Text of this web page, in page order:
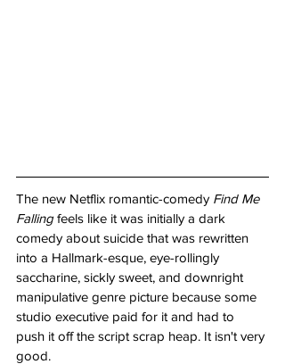
The new Netflix romantic-comedy Find Me
Falling feels like it was initially a dark
comedy about suicide that was rewritten
into a Hallmark-esque, eye-rollingly
saccharine, sickly sweet, and downright
manipulative genre picture because some
studio executive paid for it and had to
push it off the script scrap heap. It isn't very
good.